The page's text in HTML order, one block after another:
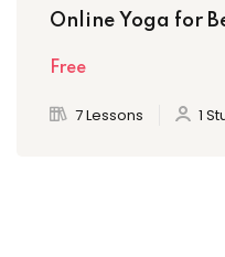
Online Yoga for
Free
7 Lessons 1